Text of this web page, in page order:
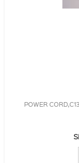
POWER